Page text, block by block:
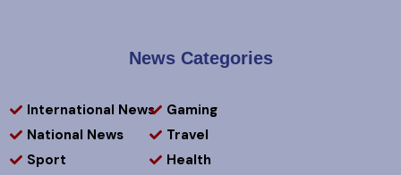
News Categories
International News
National News
Sport
Gaming
Travel
Health